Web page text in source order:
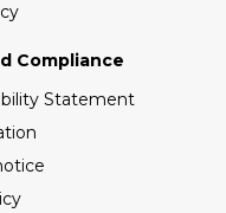
Compliance
Statement